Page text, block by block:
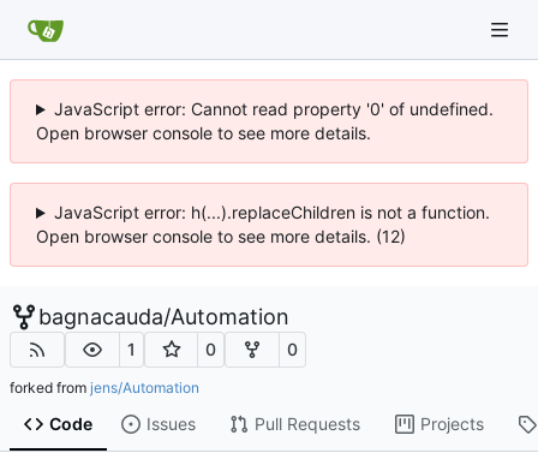
JavaScript error: Cannot read property '0' of undefined.
Open browser console to see more details.
JavaScript error: h(...).replaceChildren is not a function.
Open browser console to see more details. (12)
bagnacauda/Automation
1 0 0
forked from jens/Automation
Code Issues Pull Requests Projects